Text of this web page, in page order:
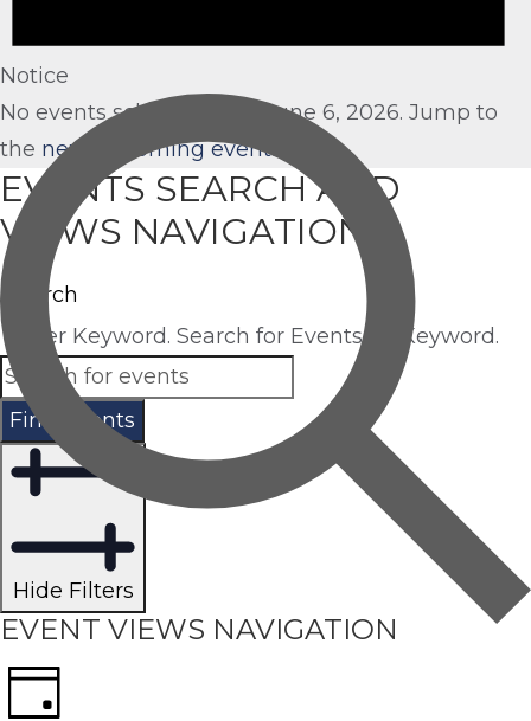
Notice
No events scheduled for June 6, 2026. Jump to
the next upcoming events
EVENTS SEARCH AND
VIEWS NAVIGATION
Search
Enter Keyword. Search for Events by Keyword.
Find Events
Hide Filters
EVENT VIEWS NAVIGATION